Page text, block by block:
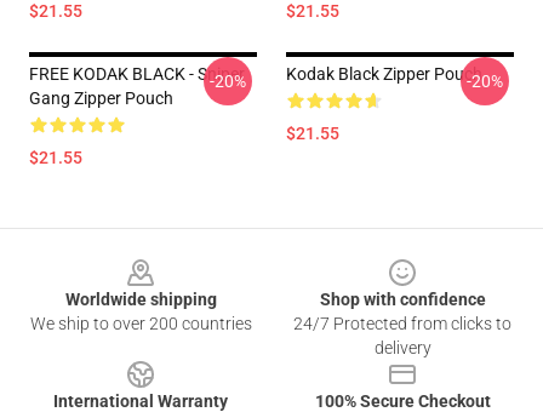
$21.55 $21.55
FREE KODAK BLACK - Sniper
Gang Zipper Pouch
$21.55
-20% Kodak Black Zipper Pouch
$21.55
-20%
Worldwide shipping
We ship to over 200 countries
Shop with confidence
24/7 Protected from clicks to
delivery
International Warranty
100% Secure Checkout